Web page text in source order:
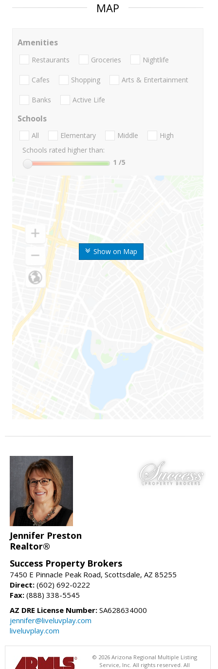
MAP
Show on Map
Amenities
Restaurants Groceries Nightlife
Cafes Shopping Arts & Entertainment
Banks Active Life
Schools
All Elementary Middle
High
Schools rated higher than:
1 /5
Jennifer Preston
Realtor®
Success Property Brokers
7450 E Pinnacle Peak Road, Scottsdale, AZ 85255
Direct: (602) 692-0222
Fax: (888) 338-5545
AZ DRE License Number: SA628634000
jennifer@liveluvplay.com
liveluvplay.com
© 2026 Arizona Regional Multiple Listing
Service, Inc. All rights reserved. All